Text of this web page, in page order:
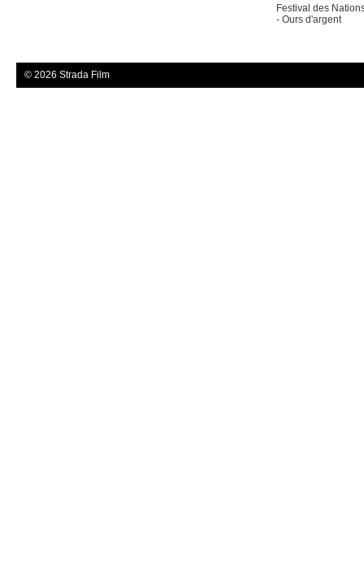
Festival des
- Ours d'argent
© 2026 Strada Film